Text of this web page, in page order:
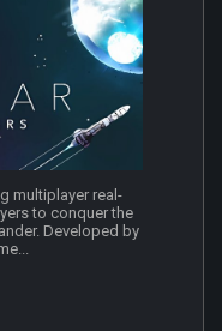
multiplayer real-
to conquer the
Developed by